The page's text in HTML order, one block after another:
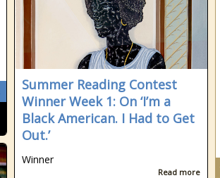
Summer Reading Contest
Winner Week 1: On ‘I’m a
Black American. I Had to Get
Out.’
Winner
Read more